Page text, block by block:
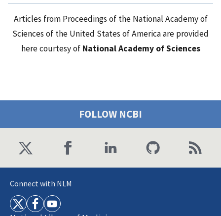
Articles from Proceedings of the National Academy of
Sciences of the United States of America are provided
here courtesy of National Academy of Sciences
FOLLOW NCBI
Connect with NLM